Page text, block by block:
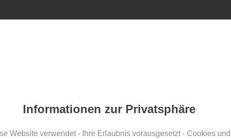
– Lechbruck am
Informationen zur Privatsphäre
Website verwendet - Ihre Erlaubnis vorausgesetzt - Cookies und